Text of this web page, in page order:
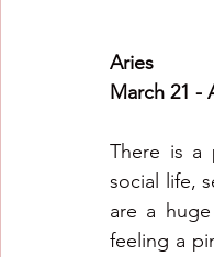
Aries
March 21 -
There is a
social life,
are a
feeling a